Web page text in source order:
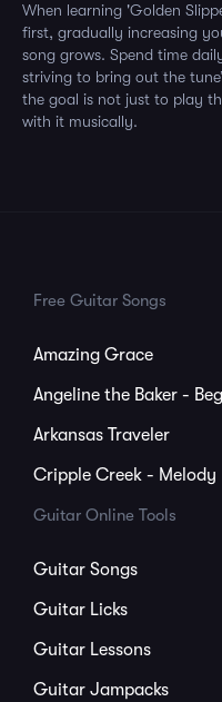
When learning 'Golden
first, gradually increasing
song grows. Spend time
striving to bring out the
the goal is not just to play
with it musically.
Free Guitar Songs
Amazing Grace
Angeline the Baker -
Arkansas Traveler
Cripple Creek - Melody
Guitar Online Tools
Guitar Songs
Guitar Licks
Guitar Lessons
Guitar Jampacks